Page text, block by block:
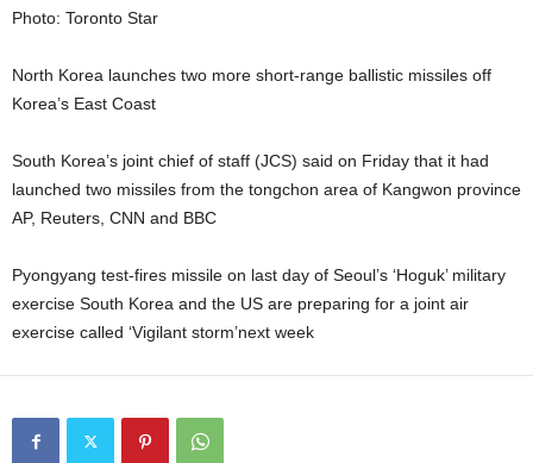
Photo: Toronto Star
North Korea launches two more short-range ballistic missiles off
Korea’s East Coast
South Korea’s joint chief of staff (JCS) said on Friday that it had
launched two missiles from the tongchon area of Kangwon province
AP, Reuters, CNN and BBC
Pyongyang test-fires missile on last day of Seoul’s ‘Hoguk’ military
exercise South Korea and the US are preparing for a joint air
exercise called ‘Vigilant storm’next week